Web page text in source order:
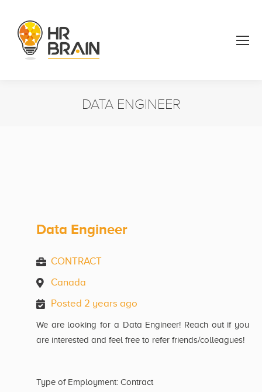
DATA ENGINEER
Data Engineer
CONTRACT
Canada
Posted 2 years ago
We are looking for a Data Engineer! Reach out if you
are interested and feel free to refer friends/colleagues!
Type of Employment: Contract